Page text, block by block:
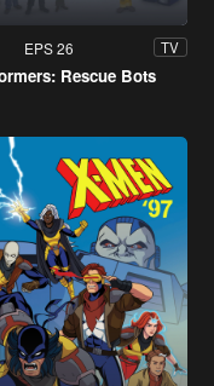
EPS 26 TV
Rescue Bots